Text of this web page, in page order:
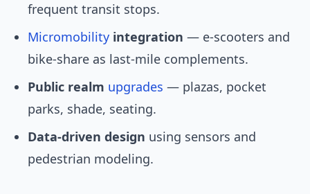
frequent transit stops.
Micromobility integration — e-scooters and
bike-share as last-mile complements.
Public realm upgrades — plazas, pocket
parks, shade, seating.
Data-driven design using sensors and
pedestrian modeling.